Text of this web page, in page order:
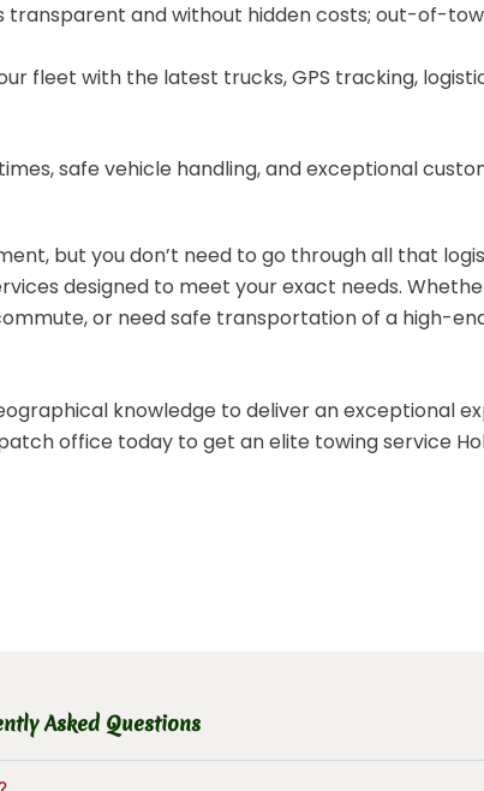
transparent and without hidden costs; out-of-
fleet with the latest trucks, GPS tracking,
safe vehicle handling, and exceptional
but you don’t need to go through all that
designed to meet your exact needs.
or need safe transportation of a high-
knowledge to deliver an exceptional
office today to get an elite towing service
Asked Questions